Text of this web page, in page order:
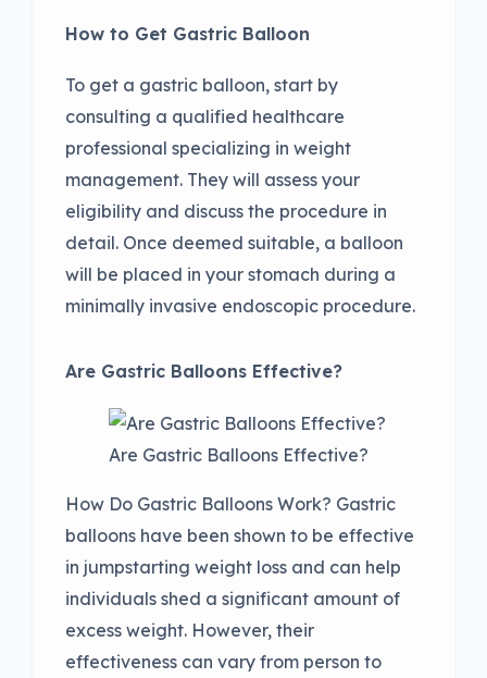
How to Get Gastric Balloon
To get a gastric balloon, start by
consulting a qualified healthcare
professional specializing in weight
management. They will assess your
eligibility and discuss the procedure in
detail. Once deemed suitable, a balloon
will be placed in your stomach during a
minimally invasive endoscopic procedure.
Are Gastric Balloons Effective?
Are Gastric Balloons Effective?
How Do Gastric Balloons Work? Gastric
balloons have been shown to be effective
in jumpstarting weight loss and can help
individuals shed a significant amount of
excess weight. However, their
effectiveness can vary from person to